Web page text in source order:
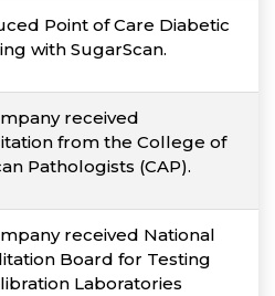
Point of Care Diabetic
with SugarScan.
received
from the College of
Pathologists (CAP).
received National
Board for Testing
Laboratories